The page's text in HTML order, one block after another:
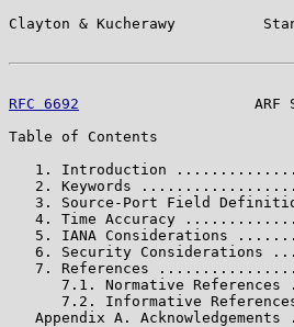
Clayton & Kucherawy
RFC 6692
ARF
Table of Contents
1. Introduction
2. Keywords
3. Source-Port Field
4. Time Accuracy
5. IANA Considerations
6. Security Considerations
7. References
7.1. Normative References
7.2. Informative
Appendix A. Acknowledgements